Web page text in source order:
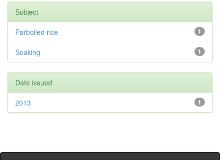
Subject
1
Parboiled rice
1
Soaking
Date issued
1
2013